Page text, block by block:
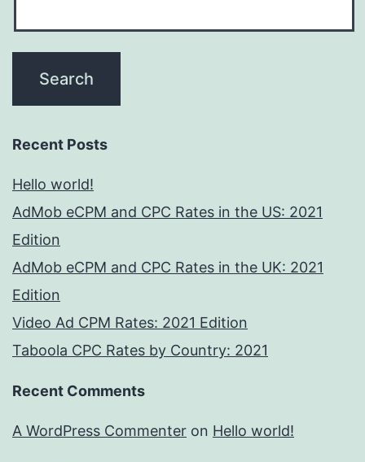
Recent Posts
Hello world!
AdMob eCPM and CPC Rates in the US: 2021
Edition
AdMob eCPM and CPC Rates in the UK: 2021
Edition
Video Ad CPM Rates: 2021 Edition
Taboola CPC Rates by Country: 2021
Recent Comments
A WordPress Commenter on Hello world!